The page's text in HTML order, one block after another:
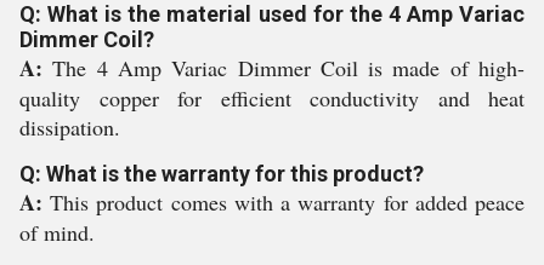
Q: What is the material used for the 4 Amp Variac
Dimmer Coil?
A:The 4 Amp Variac Dimmer Coil is made of high-
quality copper for efficient conductivity and heat
dissipation.
Q: What is the warranty for this product?
A:This product comes with a warranty for added peace
of mind.